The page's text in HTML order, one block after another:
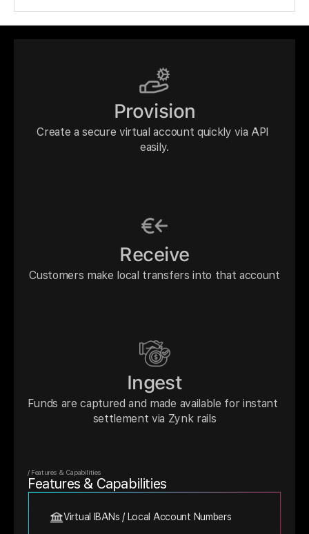
Provision
Create a secure virtual account quickly via API
easily.
Receive
Customers make local transfers into that account
Ingest
Funds are captured and made available for instant
settlement via Zynk rails
/ Features & Capabilities
Features & Capabilities
Virtual IBANs / Local Account Numbers